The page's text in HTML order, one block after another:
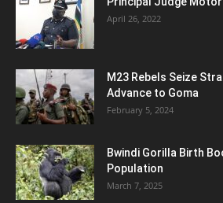
April 26, 2022
M23 Rebels Seize
Advance to Goma
February 5, 2024
Bwindi Gorilla Birth
Population
March 7, 2025